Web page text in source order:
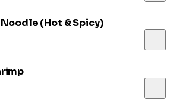
(Hot & Spicy)